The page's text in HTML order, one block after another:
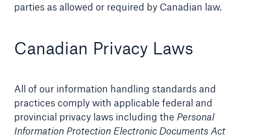
parties as allowed or required by Canadian law.
Canadian Privacy Laws
All of our information handling standards and
practices comply with applicable federal and
provincial privacy laws including the Personal
Information Protection Electronic Documents Act